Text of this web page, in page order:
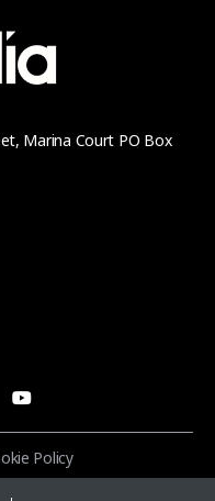
Marina Court PO Box
Policy